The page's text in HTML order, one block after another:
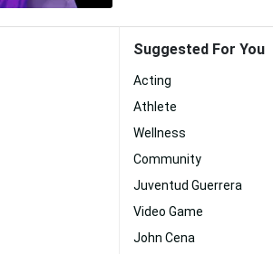
Suggested For You
Acting
Athlete
Wellness
Community
Juventud Guerrera
Video Game
John Cena